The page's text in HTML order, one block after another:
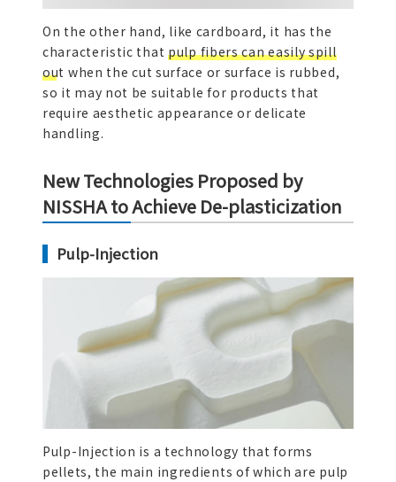
On the other hand, like cardboard, it has the
characteristic that pulp fibers can easily spill
out when the cut surface or surface is rubbed,
so it may not be suitable for products that
require aesthetic appearance or delicate
handling.
New Technologies Proposed by
NISSHA to Achieve De-plasticization
Pulp-Injection
Pulp-Injection is a technology that forms
pellets, the main ingredients of which are pulp